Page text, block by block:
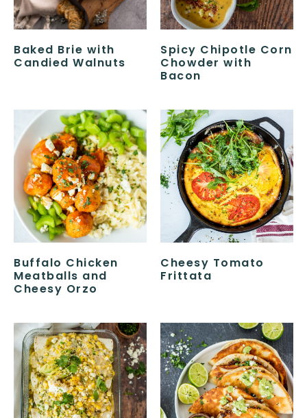
Baked Brie with
Candied Walnuts
Spicy Chipotle Corn
Chowder with
Bacon
Buffalo Chicken
Meatballs and
Cheesy Orzo
Cheesy Tomato
Frittata